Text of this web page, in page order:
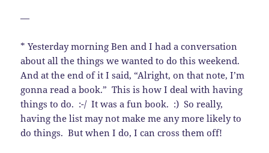
—
* Yesterday morning Ben and I had a conversation
about all the things we wanted to do this weekend.
And at the end of it I said, “Alright, on that note, I’m
gonna read a book.” This is how I deal with having
things to do. :-/ It was a fun book. :) So really,
having the list may not make me any more likely to
do things. But when I do, I can cross them off!